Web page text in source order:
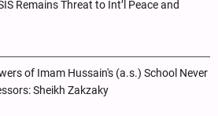
Remains Threat to Int’l Peace and
of Imam Hussain's (a.s.) School Never
Sheikh Zakzaky